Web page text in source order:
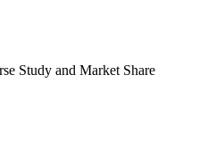
Study and Market Share